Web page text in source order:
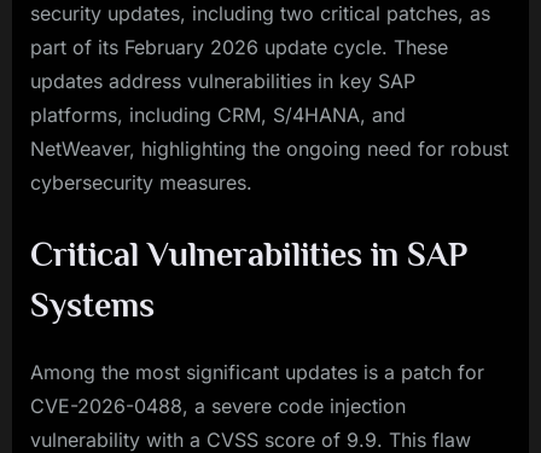
security updates, including two critical patches, as
part of its February 2026 update cycle. These
updates address vulnerabilities in key SAP
platforms, including CRM, S/4HANA, and
NetWeaver, highlighting the ongoing need for robust
cybersecurity measures.
Critical Vulnerabilities in SAP
Systems
Among the most significant updates is a patch for
CVE-2026-0488, a severe code injection
vulnerability with a CVSS score of 9.9. This flaw